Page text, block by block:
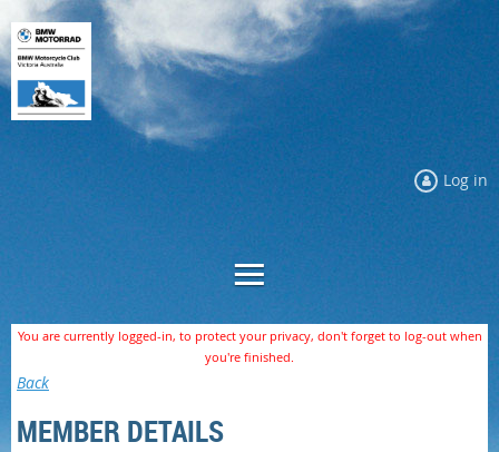
Log in
You are currently logged-in, to protect your privacy, don't forget to log-out when
you're finished.
Back
MEMBER DETAILS